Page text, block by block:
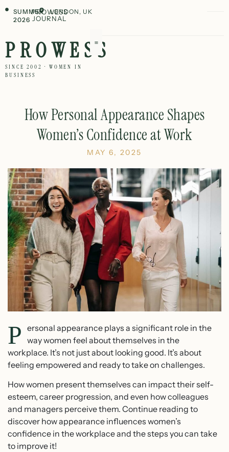
SUMMER
2026
PROWESS
JOURNAL
LONDON, UK
PROWESS
SINCE 2002 · WOMEN IN
BUSINESS
How Personal Appearance Shapes
Women’s Confidence at Work
MAY 6, 2025
P ersonal appearance plays a significant role in the
way women feel about themselves in the
workplace. It’s not just about looking good. It’s about
feeling empowered and ready to take on challenges.
How women present themselves can impact their self-
esteem, career progression, and even how colleagues
and managers perceive them. Continue reading to
discover how appearance influences women’s
confidence in the workplace and the steps you can take
to improve it!